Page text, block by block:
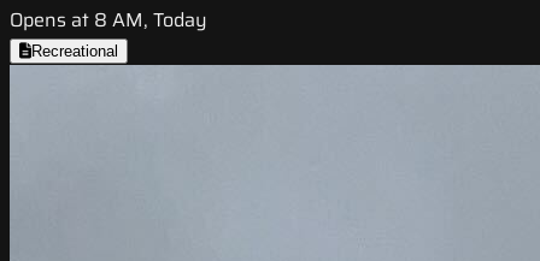
Opens at 8 AM, Today
Recreational